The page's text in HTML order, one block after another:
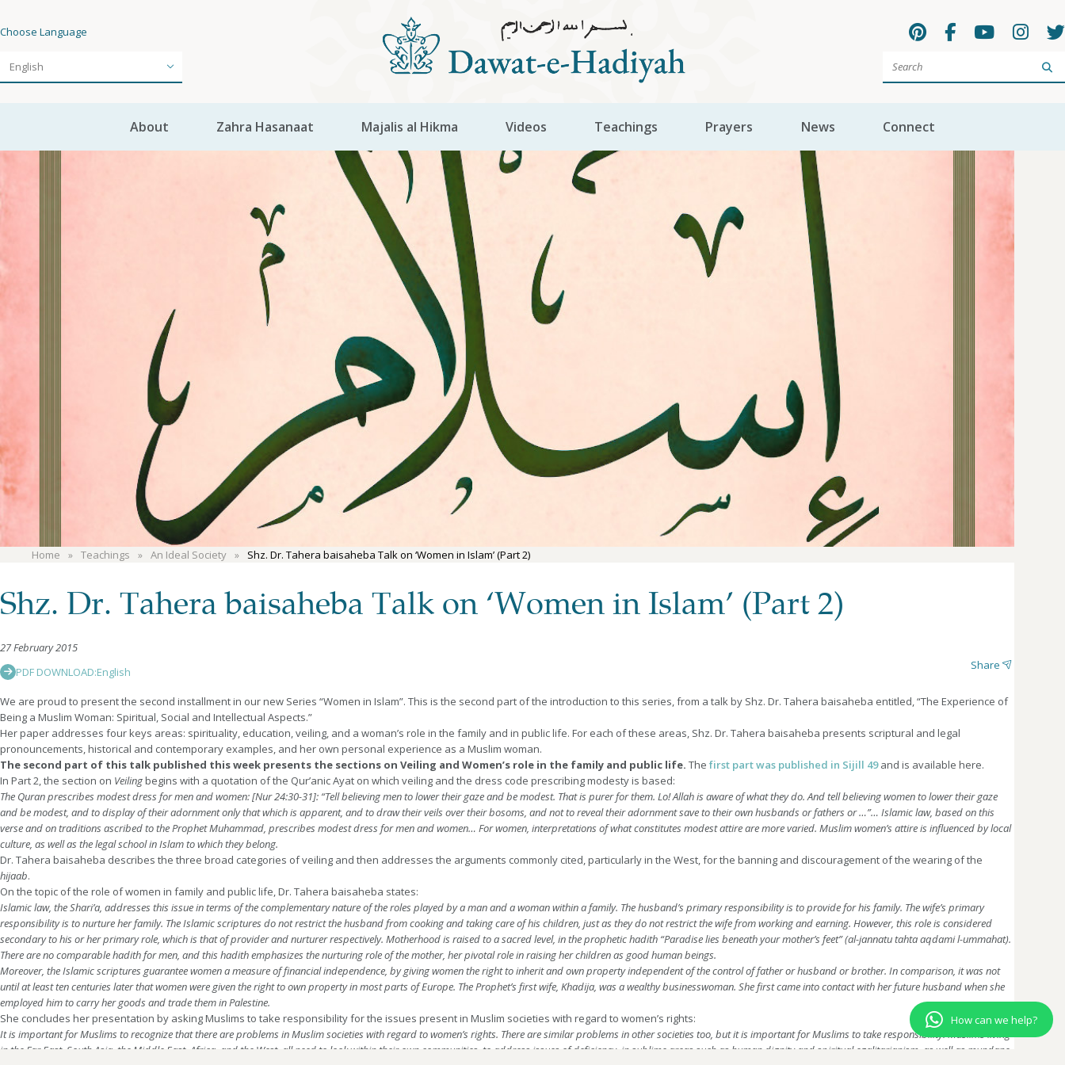
Choose Language
About Zahra Hasanaat Majalis al Hikma Videos Teachings Prayers News Connect
Home Teachings An Ideal Society Shz. Dr. Tahera baisaheba Talk on ‘Women in Islam’ (Part 2)
Shz. Dr. Tahera baisaheba Talk on ‘Women in Islam’ (Part 2)
27 February 2015
PDF DOWNLOAD:English Share
We are proud to present the second installment in our new Series “Women in Islam”. This is the second part of the introduction to this series, from a talk by Shz. Dr. Tahera baisaheba entitled, “The Experience of
Being a Muslim Woman: Spiritual, Social and Intellectual Aspects.”
Her paper addresses four keys areas: spirituality, education, veiling, and a woman’s role in the family and in public life. For each of these areas, Shz. Dr. Tahera baisaheba presents scriptural and legal
pronouncements, historical and contemporary examples, and her own personal experience as a Muslim woman.
The second part of this talk published this week presents the sections on Veiling and Women’s role in the family and public life. The first part was published in Sijill 49and is available here.
In Part 2, the section on Veilingbegins with a quotation of the Qur’anic Ayat on which veiling and the dress code prescribing modesty is based:
The Quran prescribes modest dress for men and women: [Nur 24:30-31]: “Tell believing men to lower their gaze and be modest. That is purer for them. Lo! Allah is aware of what they do. And tell believing women to lower their gaze
and be modest, and to display of their adornment only that which is apparent, and to draw their veils over their bosoms, and not to reveal their adornment save to their own husbands or fathers or …”… Islamic law, based on this
verse and on traditions ascribed to the Prophet Muhammad, prescribes modest dress for men and women… For women, interpretations of what constitutes modest attire are more varied. Muslim women’s attire is influenced by local
culture, as well as the legal school in Islam to which they belong.
Dr. Tahera baisaheba describes the three broad categories of veiling and then addresses the arguments commonly cited, particularly in the West, for the banning and discouragement of the wearing of the
hijaab.
On the topic of the role of women in family and public life, Dr. Tahera baisaheba states:
Islamic law, the Shari’a, addresses this issue in terms of the complementary nature of the roles played by a man and a woman within a family. The husband’s primary responsibility is to provide for his family. The wife’s primary
responsibility is to nurture her family. The Islamic scriptures do not restrict the husband from cooking and taking care of his children, just as they do not restrict the wife from working and earning. However, this role is considered
secondary to his or her primary role, which is that of provider and nurturer respectively. Motherhood is raised to a sacred level, in the prophetic hadith “Paradise lies beneath your mother’s feet” (al-jannatu tahta aqdami l-ummahat).
There are no comparable hadith for men, and this hadith emphasizes the nurturing role of the mother, her pivotal role in raising her children as good human beings.
Moreover, the Islamic scriptures guarantee women a measure of financial independence, by giving women the right to inherit and own property independent of the control of father or husband or brother. In comparison, it was not
until at least ten centuries later that women were given the right to own property in most parts of Europe. The Prophet’s first wife, Khadija, was a wealthy businesswoman. She first came into contact with her future husband when she
employed him to carry her goods and trade them in Palestine.
She concludes her presentation by asking Muslims to take responsibility for the issues present in Muslim societies with regard to women’s rights:
It is important for Muslims to recognize that there are problems in Muslim societies with regard to women’s rights. There are similar problems in other societies too, but it is important for Muslims to take responsibility. Muslims living
in the Far East, South Asia, the Middle East, Africa, and the West, all need to look within their own communities, to address issues of deficiency, in sublime areas such as human dignity and spiritual egalitarianism, as well as mundane
How can we help?